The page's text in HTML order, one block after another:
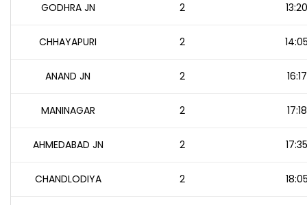
GODHRA JN 2
CHHAYAPURI 2
ANAND JN 2 16:17
MANINAGAR 2 17:18
AHMEDABAD JN 2
CHANDLODIYA 2